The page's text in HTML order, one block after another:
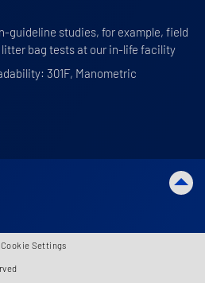
guideline studies, for example, field
bag tests at our in-life facility
301F, Manometric
Cookie Settings